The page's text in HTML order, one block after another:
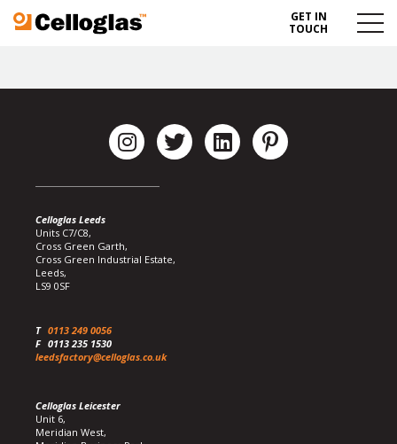
Celloglas
GET IN
TOUCH
Menu
Celloglas Leeds
Units C7/C8,
Cross Green Garth,
Cross Green Industrial Estate,
Leeds,
LS9 0SF
T 0113 249 0056
F 0113 235 1530
leedsfactory@celloglas.co.uk
Celloglas Leicester
Unit 6,
Meridian West,